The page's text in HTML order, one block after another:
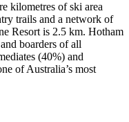
kilometres of ski area
trails and a network of
Resort is 2.5 km. Hotham
boarders of all
(40%) and
of Australia’s most